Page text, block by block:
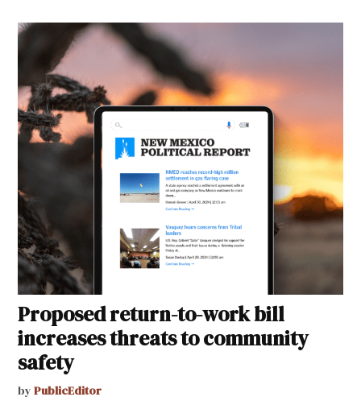
Proposed return-to-work bill
increases threats to community
safety
by PublicEditor